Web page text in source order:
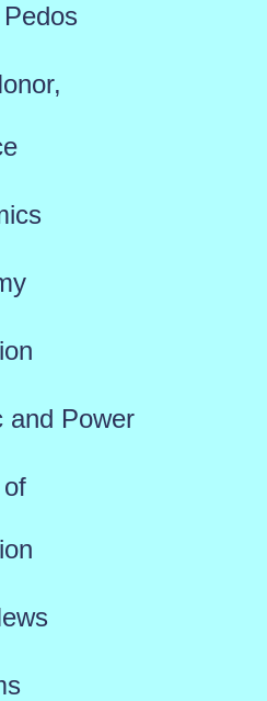
and Power